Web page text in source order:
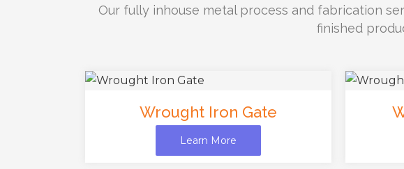
Our fully inhouse metal process and fabrication
finished
Wrought Iron Gate
Learn More